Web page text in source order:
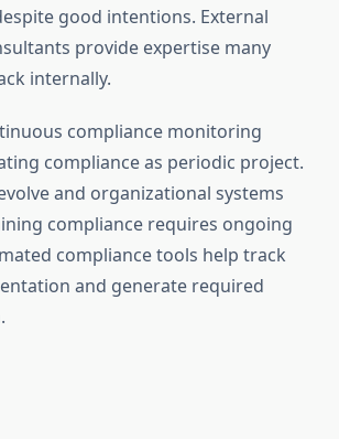
good intentions. External
provide expertise many
internally.
compliance monitoring
compliance as periodic project.
and organizational systems
compliance requires ongoing
compliance tools help track
and generate required